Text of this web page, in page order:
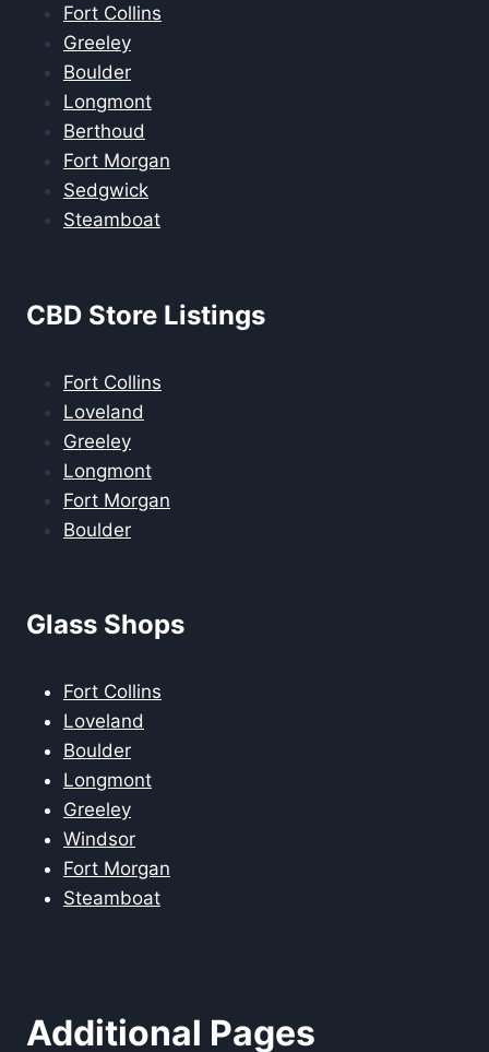
Fort Collins
Greeley
Boulder
Longmont
Berthoud
Fort Morgan
Sedgwick
Steamboat
CBD Store Listings
Fort Collins
Loveland
Greeley
Longmont
Fort Morgan
Boulder
Glass Shops
Fort Collins
Loveland
Boulder
Longmont
Greeley
Windsor
Fort Morgan
Steamboat
Additional Pages